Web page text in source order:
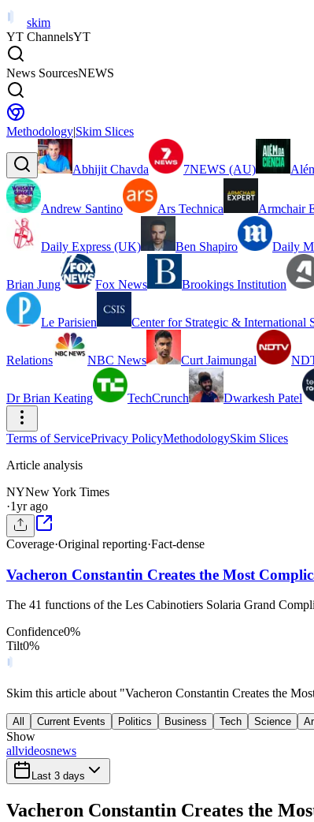
skim
YT ChannelsYT
News SourcesNEWS
Methodology|Skim Slices
Abhijit Chavda 7NEWS (AU)
Andrew Santino Ars Technica Armchair
Daily Express (UK) Ben Shapiro Daily
Brian Jung Fox News Brookings Institution
Le Parisien Center for Strategic & International
Relations NBC News Curt Jaimungal
Dr Brian Keating TechCrunch Dwarkesh Patel
Terms of ServicePrivacy PolicyMethodologySkim Slices
Article analysis
NYNew York Times
·1yr ago
Coverage·Original reporting·Fact-dense
Vacheron Constantin Creates the Most
The 41 functions of the Les Cabinotiers Solaria Grand
Confidence0%
Tilt0%
Skim this article about "Vacheron Constantin Creates the
All Current Events Politics Business Tech Science
Show
allvideosnews
Last 3 days
Vacheron Constantin Creates the